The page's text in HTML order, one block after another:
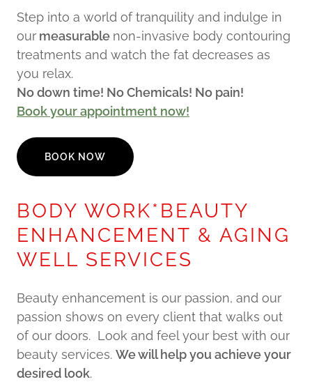
Step into a world of tranquility and indulge in
our measurable non-invasive body contouring
treatments and watch the fat decreases as
you relax.
No down time! No Chemicals! No pain!
Book your appointment now!
BOOK NOW
BODY WORK*BEAUTY
ENHANCEMENT & AGING
WELL SERVICES
Beauty enhancement is our passion, and our
passion shows on every client that walks out
of our doors. Look and feel your best with our
beauty services. We will help you achieve your
desired look.